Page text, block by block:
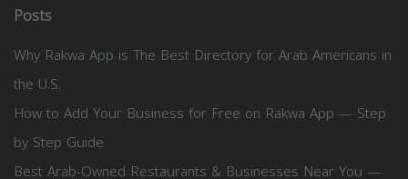
Posts
Why Rakwa App is The Best Directory for Arab Americans in
the U.S.
How to Add Your Business for Free on Rakwa App — Step
by Step Guide
Best Arab-Owned Restaurants & Businesses Near You —